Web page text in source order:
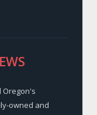
Oregon's
owned and